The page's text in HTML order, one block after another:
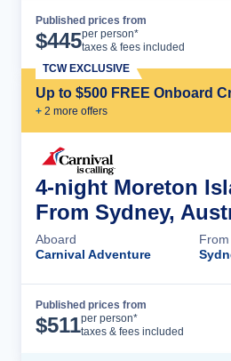
Published prices from
$445per person*
taxes & fees included
Up to $500 FREE Onboard
+ 2 more offers
TCW EXCLUSIVE
4-night Moreton
From Sydney,
Aboard
Carnival Adventure
From
Published prices from
$511per person*
taxes & fees included